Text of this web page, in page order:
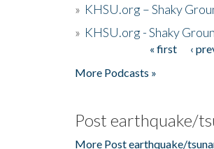
» KHSU.org – Shaky
» KHSU.org - Shaky
« first ‹
More Podcasts »
Post earthquake/
More Post earthquake/